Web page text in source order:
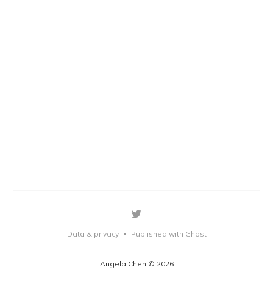
Angela Chen © 2026
Data & privacy • Published with Ghost